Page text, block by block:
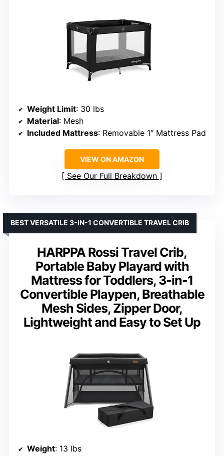
Weight Limit: 30 lbs
Material: Mesh
Included Mattress: Removable 1″ Mattress Pad
VIEW ON AMAZON
See Our Full Breakdown
HARPPA Rossi Travel Crib,
Portable Baby Playard with
Mattress for Toddlers, 3-in-1
Convertible Playpen, Breathable
Mesh Sides, Zipper Door,
Lightweight and Easy to Set Up
BEST VERSATILE 3-IN-1 CONVERTIBLE TRAVEL CRIB
Weight: 13 lbs